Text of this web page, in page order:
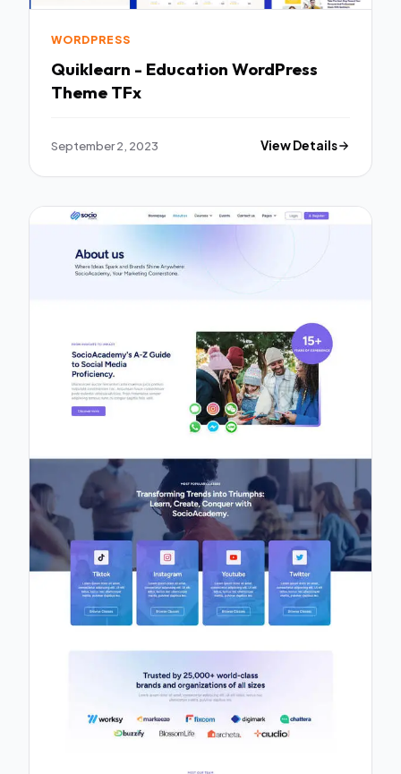
WORDPRESS
Quiklearn - Education WordPress
Theme TFx
September 2, 2023 View Details